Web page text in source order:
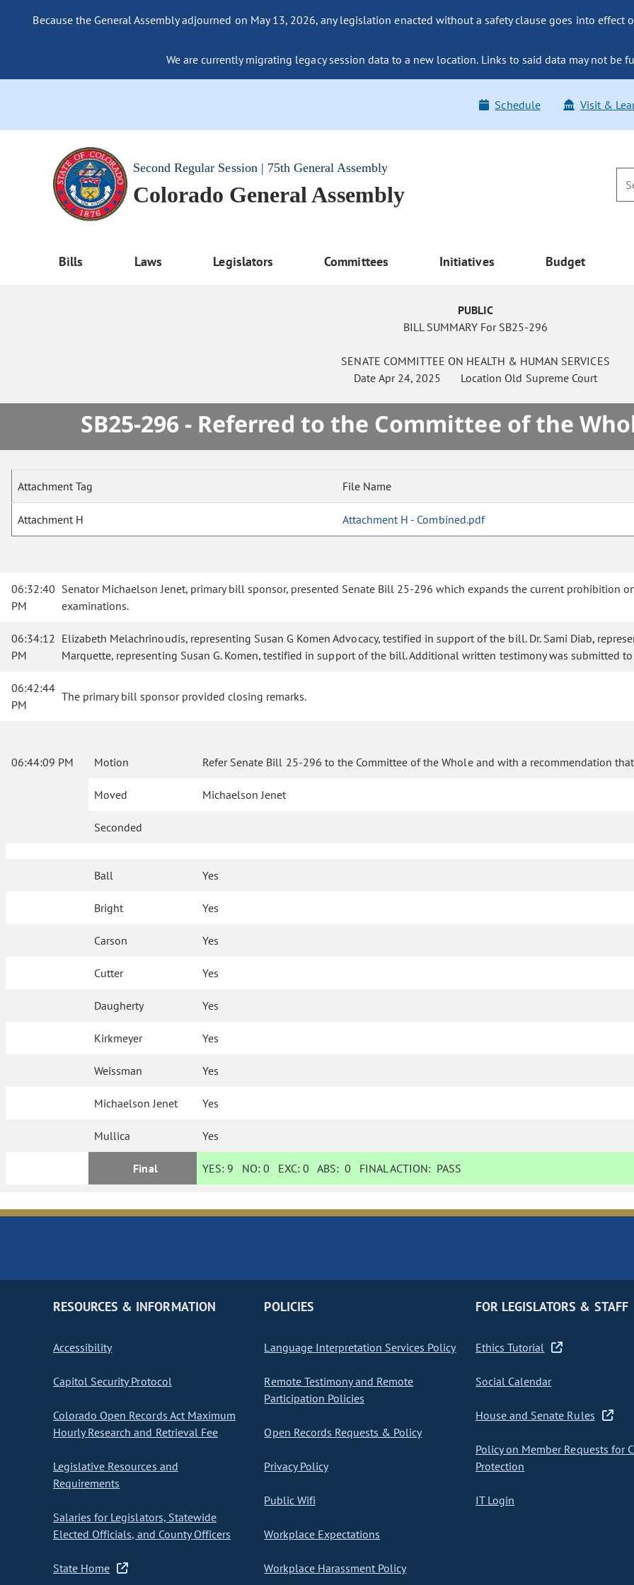
Because the General Assembly adjourned on May 13, 2026, any legislation enacted without a safety clause goes into effect
We are currently migrating legacy session data to a new location. Links to said data may not be
Schedule Visit &
Second Regular Session | 75th General Assembly
Colorado General Assembly
Bills Laws Legislators Committees Initiatives Budget
PUBLIC
BILL SUMMARY For SB25-296
SENATE COMMITTEE ON HEALTH & HUMAN SERVICES
DateApr 24, 2025 Location Old Supreme Court
SB25-296 - Referred to the Committee of the
Attachment Tag File Name
Attachment H Attachment H - Combined.pdf
06:32:40
PM
Senator Michaelson Jenet, primary bill sponsor, presented Senate Bill 25-296 which expands the current prohibition
examinations.
06:34:12
PM
Elizabeth Melachrinoudis, representing Susan G Komen Advocacy, testified in support of the bill. Dr. Sami Diab,
Marquette, representing Susan G. Komen, testified in support of the bill. Additional written testimony was submitted
06:42:44
PM
The primary bill sponsor provided closing remarks.
06:44:09 PM Motion Refer Senate Bill 25-296 to the Committee of the Whole and with a recommendation
Moved Michaelson Jenet
Seconded
Ball Yes
Bright Yes
Carson Yes
Cutter Yes
Daugherty Yes
Kirkmeyer Yes
Weissman Yes
Michaelson Jenet Yes
Mullica Yes
Final YES: 9 NO:0 EXC:0 ABS:0 FINAL ACTION: PASS
RESOURCES & INFORMATION
Accessibility
Capitol Security Protocol
Colorado Open Records Act Maximum
Hourly Research and Retrieval Fee
Legislative Resources and
Requirements
Salaries for Legislators, Statewide
Elected Officials, and County Officers
State Home
POLICIES
Language Interpretation Services Policy
Remote Testimony and Remote
Participation Policies
Open Records Requests & Policy
Privacy Policy
Public Wifi
Workplace Expectations
Workplace Harassment Policy
FOR LEGISLATORS & STAFF
Ethics Tutorial
Social Calendar
House and Senate Rules
Policy on Member Requests for
Protection
IT Login